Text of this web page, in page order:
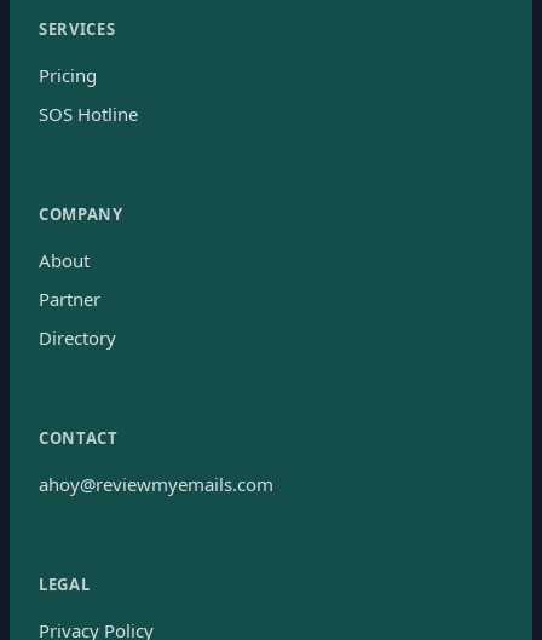
SERVICES
Pricing
SOS Hotline
COMPANY
About
Partner
Directory
CONTACT
ahoy@reviewmyemails.com
LEGAL
Privacy Policy